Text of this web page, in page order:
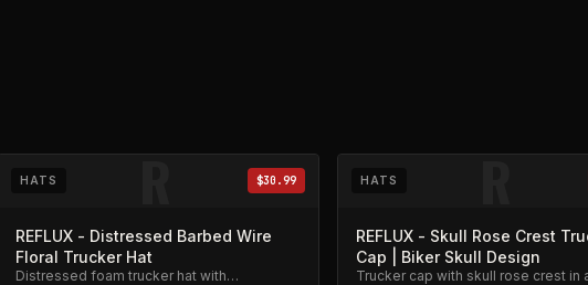
R
HATS $30.99
REFLUX - Distressed Barbed Wire
Floral Trucker Hat
Distressed foam trucker hat with
R
HATS
REFLUX - Skull Rose Crest
Cap | Biker Skull Design
Trucker cap with skull rose crest in